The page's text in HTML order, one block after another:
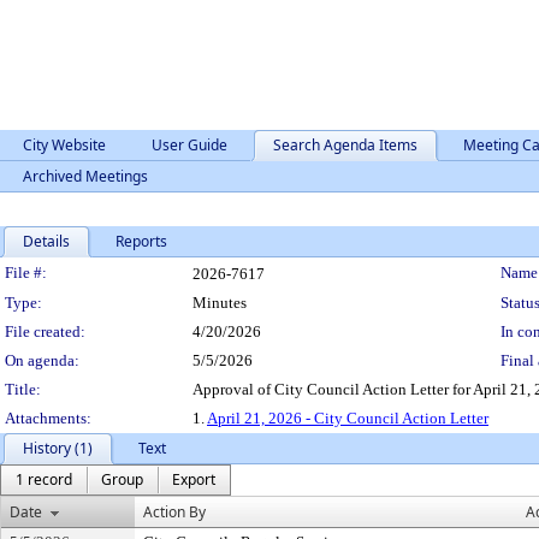
City Website User Guide Search Agenda Items
Meeting
Archived Meetings
Details Reports
Legislation Details
File #: 2026-7617
Type:
Minutes
File created:
4/20/2026
In
On agenda:
5/5/2026
Final
Title:
Approval of City Council Action Letter for April 21,
Attachments:
1.April 21, 2026 - City Council Action Letter
History (1)
Text
1 record
Group
Export
Date
Action By